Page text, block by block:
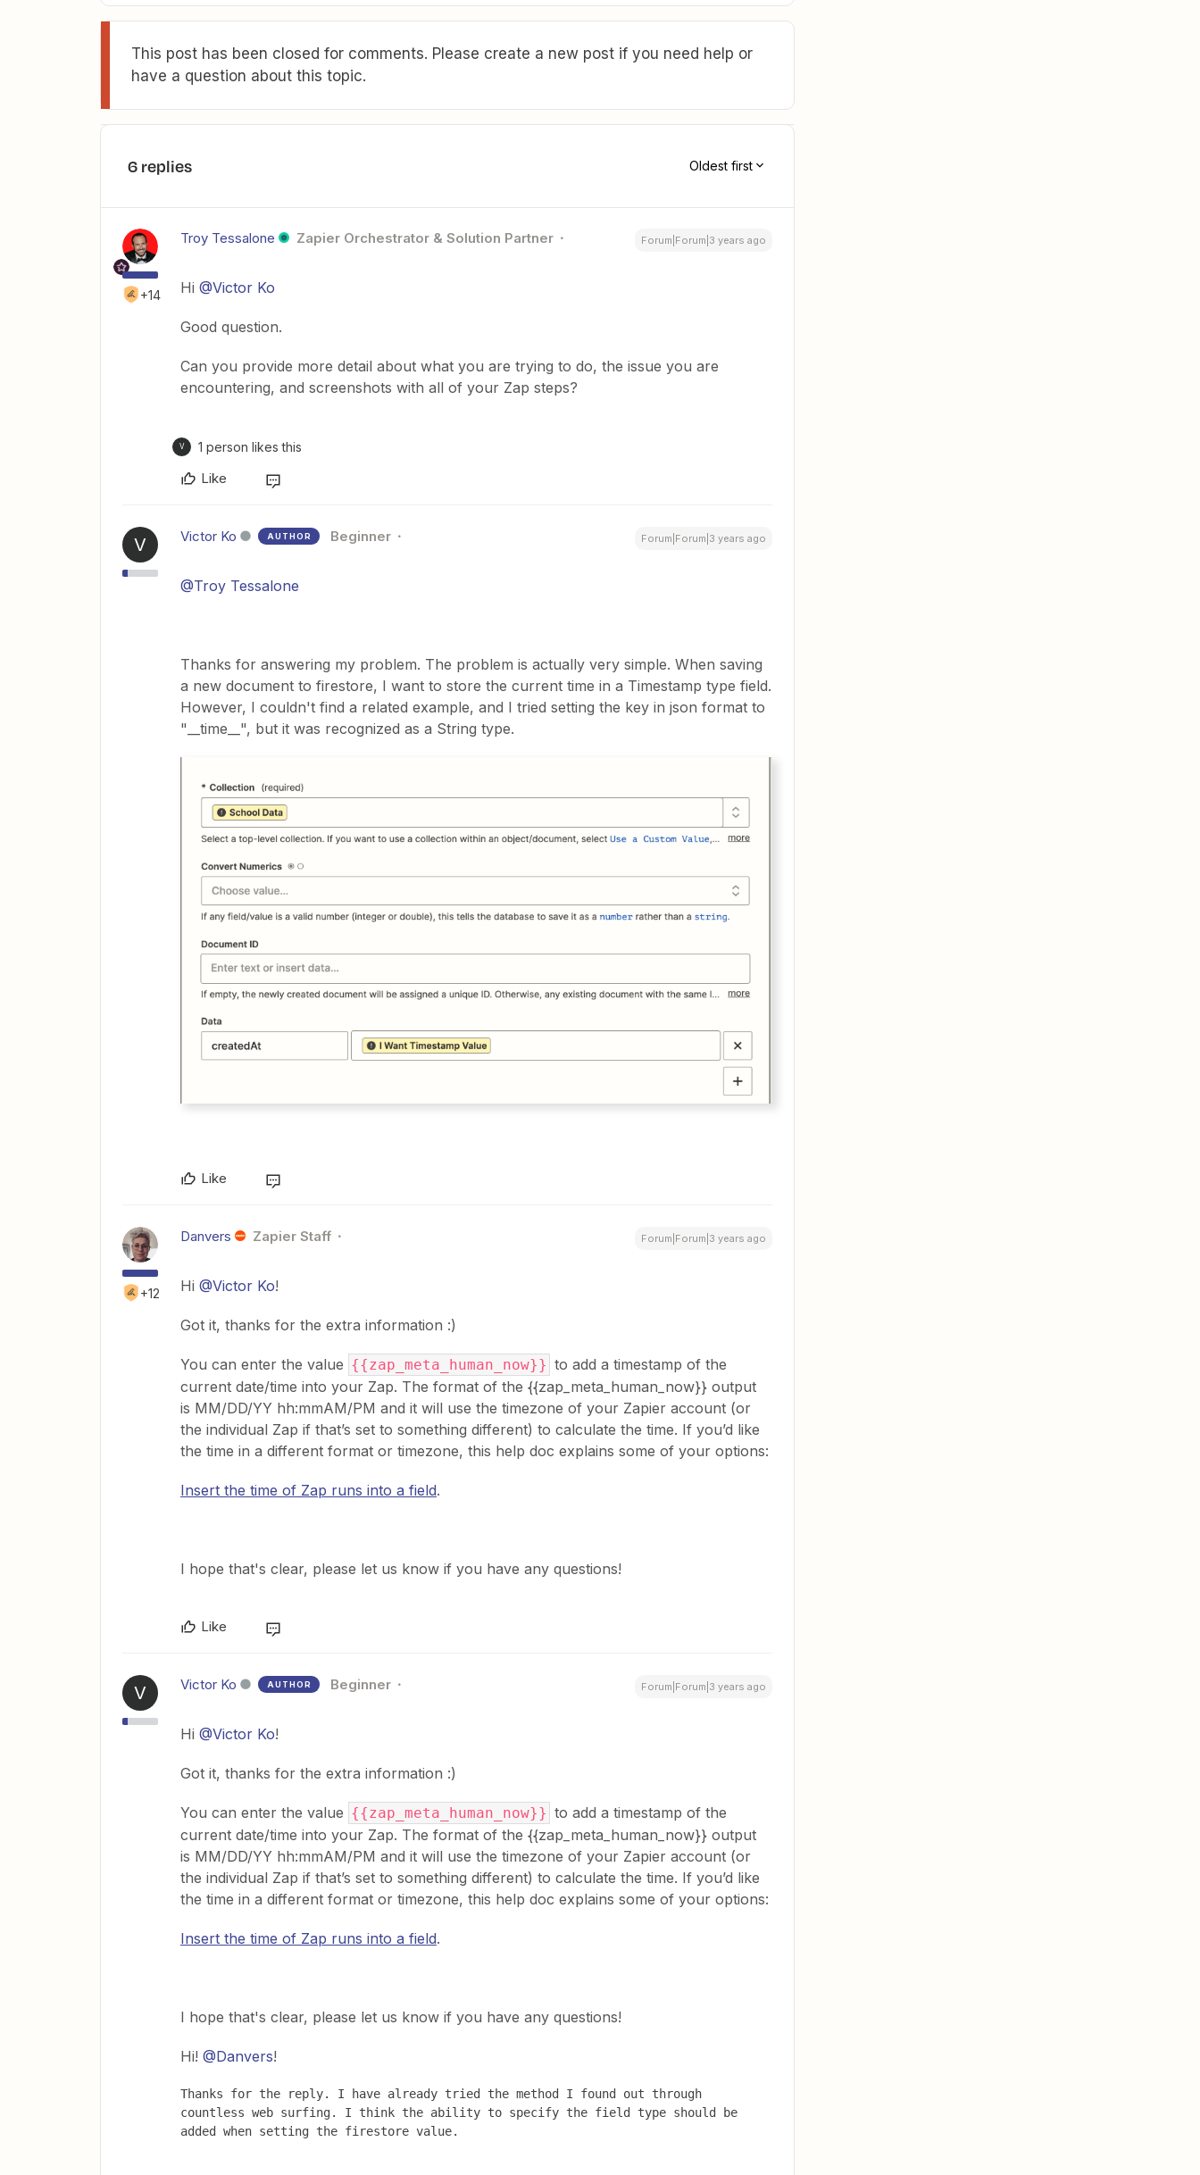
This post has been closed for comments. Please create a new post if you need help or
have a question about this topic.
6 replies Oldest first
+14
Troy Tessalone Zapier Orchestrator & Solution Partner Forum|Forum|3 years ago
Hi @Victor Ko
Good question.
Can you provide more detail about what you are trying to do, the issue you are
encountering, and screenshots with all of your Zap steps?
V 1 person likes this
Like
V Victor Ko AUTHOR Beginner Forum|Forum|3 years ago
@Troy Tessalone
Thanks for answering my problem. The problem is actually very simple. When saving
a new document to firestore, I want to store the current time in a Timestamp type field.
However, I couldn't find a related example, and I tried setting the key in json format to
"__time__", but it was recognized as a String type.
Like
+12
Danvers Zapier Staff Forum|Forum|3 years ago
Hi @Victor Ko!
Got it, thanks for the extra information :)
You can enter the value {{zap_meta_human_now}} to add a timestamp of the
current date/time into your Zap. The format of the {{zap_meta_human_now}} output
is MM/DD/YY hh:mmAM/PM and it will use the timezone of your Zapier account (or
the individual Zap if that’s set to something different) to calculate the time. If you’d like
the time in a different format or timezone, this help doc explains some of your options:
Insert the time of Zap runs into a field.
​I hope that's clear, please let us know if you have any questions!
Like
V Victor Ko AUTHOR Beginner Forum|Forum|3 years ago
Hi @Victor Ko!
Got it, thanks for the extra information :)
You can enter the value {{zap_meta_human_now}} to add a timestamp of the
current date/time into your Zap. The format of the {{zap_meta_human_now}} output
is MM/DD/YY hh:mmAM/PM and it will use the timezone of your Zapier account (or
the individual Zap if that’s set to something different) to calculate the time. If you’d like
the time in a different format or timezone, this help doc explains some of your options:
Insert the time of Zap runs into a field.
​I hope that's clear, please let us know if you have any questions!
Hi! @Danvers!
Thanks for the reply. I have already tried the method I found out through
countless web surfing. I think the ability to specify the field type should be
added when setting the firestore value.